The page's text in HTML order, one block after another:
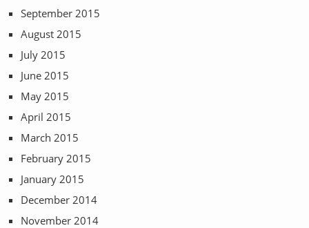
September 2015
August 2015
July 2015
June 2015
May 2015
April 2015
March 2015
February 2015
January 2015
December 2014
November 2014